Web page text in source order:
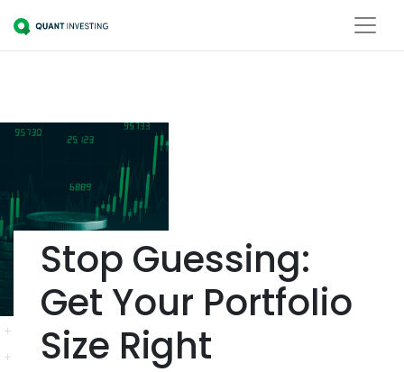
Stop Guessing:
Get Your Portfolio
Size Right